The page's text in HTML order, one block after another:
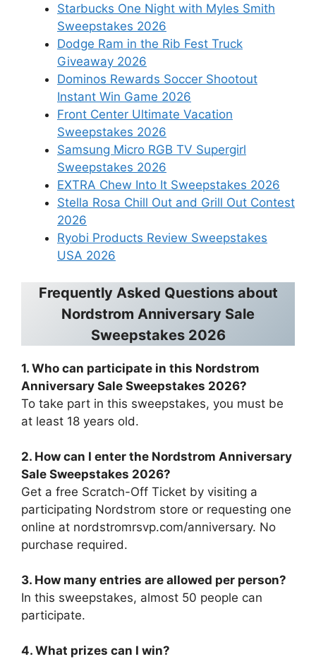
Starbucks One Night with Myles Smith
Sweepstakes 2026
Dodge Ram in the Rib Fest Truck
Giveaway 2026
Dominos Rewards Soccer Shootout
Instant Win Game 2026
Front Center Ultimate Vacation
Sweepstakes 2026
Samsung Micro RGB TV Supergirl
Sweepstakes 2026
EXTRA Chew Into It Sweepstakes 2026
Stella Rosa Chill Out and Grill Out Contest
2026
Ryobi Products Review Sweepstakes
USA 2026
Frequently Asked Questions about
Nordstrom Anniversary Sale
Sweepstakes 2026
1. Who can participate in this Nordstrom
Anniversary Sale Sweepstakes 2026?
To take part in this sweepstakes, you must be
at least 18 years old.
2. How can I enter the Nordstrom Anniversary
Sale Sweepstakes 2026?
Get a free Scratch-Off Ticket by visiting a
participating Nordstrom store or requesting one
online at nordstromrsvp.com/anniversary. No
purchase required.
3. How many entries are allowed per person?
In this sweepstakes, almost 50 people can
participate.
4. What prizes can I win?